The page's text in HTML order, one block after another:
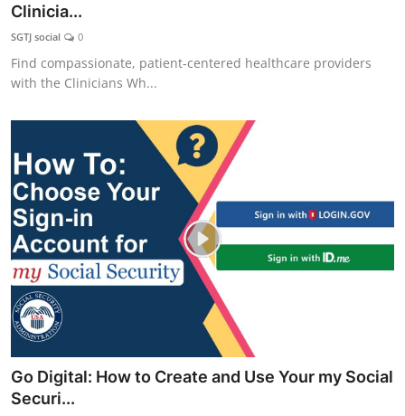
Clinicia...
SGTJ social 0
Find compassionate, patient‑centered healthcare providers
with the Clinicians Wh...
Go Digital: How to Create and Use Your my Social
Securi...